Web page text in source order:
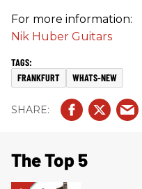
For more information:
Nik Huber Guitars
FRANKFURT WHATS-NEW
The Top 5